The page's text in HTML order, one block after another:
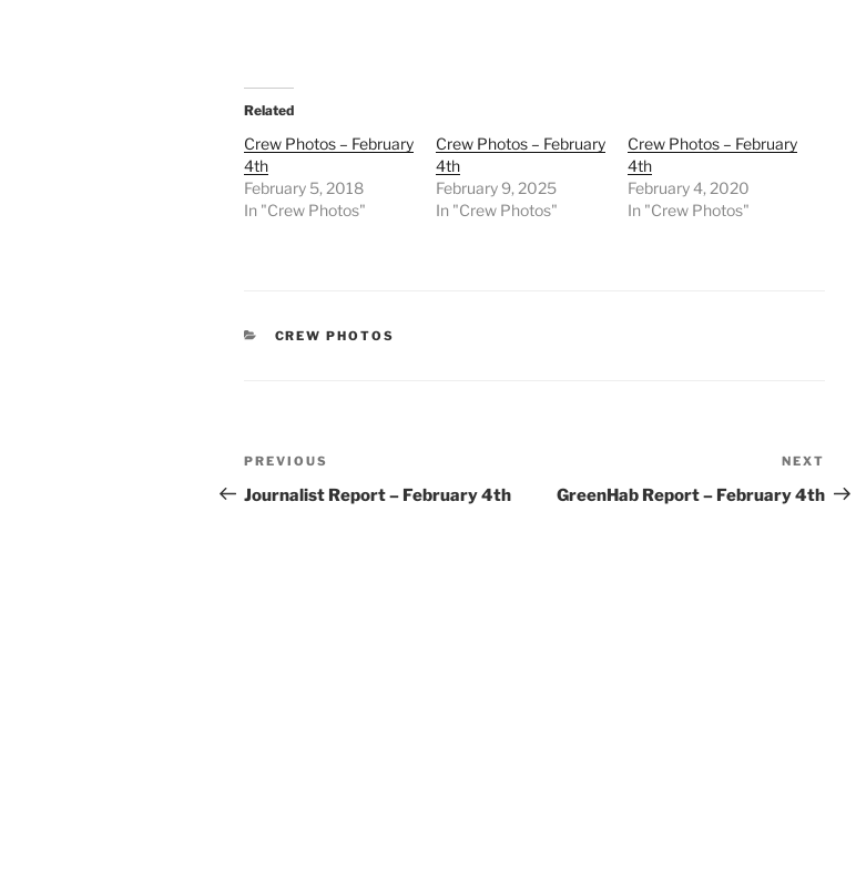
Related
Crew Photos – February
4th
February 5, 2018
In "Crew Photos"
Crew Photos – February
4th
February 9, 2025
In "Crew Photos"
Crew Photos – February
4th
February 4, 2020
In "Crew Photos"
CATEGORIES
CREW PHOTOS
Post
navigation
Previous
Post
PREVIOUS
Journalist Report – February 4th
Post
NEXT
GreenHab Report – February 4th